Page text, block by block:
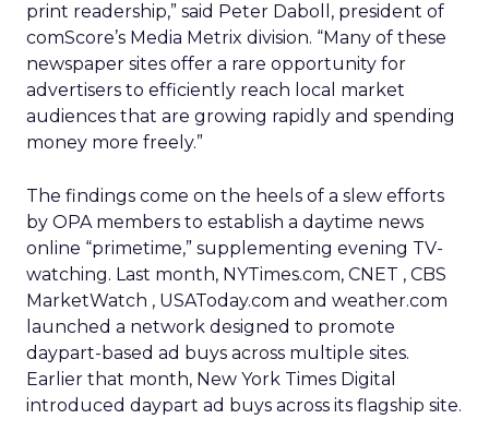
print readership,” said Peter Daboll, president of
comScore’s Media Metrix division. “Many of these
newspaper sites offer a rare opportunity for
advertisers to efficiently reach local market
audiences that are growing rapidly and spending
money more freely.”
The findings come on the heels of a slew efforts
by OPA members to establish a daytime news
online “primetime,” supplementing evening TV-
watching. Last month, NYTimes.com, CNET , CBS
MarketWatch , USAToday.com and weather.com
launched a network designed to promote
daypart-based ad buys across multiple sites.
Earlier that month, New York Times Digital
introduced daypart ad buys across its flagship site.